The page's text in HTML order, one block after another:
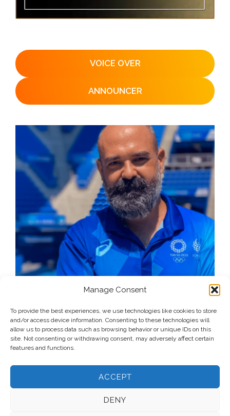
Manage Consent
To provide the best experiences, we use technologies like cookies to store
and/or access device information. Consenting to these technologies will
allow us to process data such as browsing behavior or unique IDs on this
site. Not consenting or withdrawing consent, may adversely affect certain
features and functions.
ACCEPT
DENY
VOICE OVER
ANNOUNCER